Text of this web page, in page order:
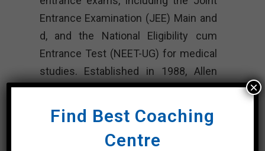
Entrance Examination (JEE) Main and
d, and the National Eligibility cum
Entrance Test (NEET-UG) for medical
studies. Established in 1988, Allen
has expanded its services to
numerous cities across the country
and provides residential, weekend,
and online courses.
Find Best Coaching
Centre
×